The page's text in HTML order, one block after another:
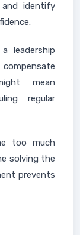
identify
leadership
mean
regular
too much
solving the
prevents